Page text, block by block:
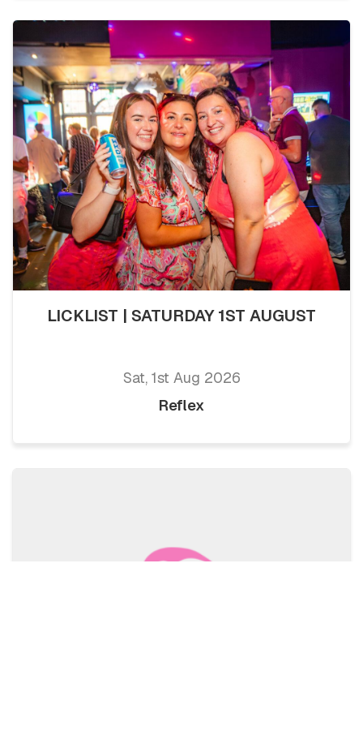
LICKLIST | SATURDAY 1ST AUGUST
Sat, 1st Aug 2026
Reflex